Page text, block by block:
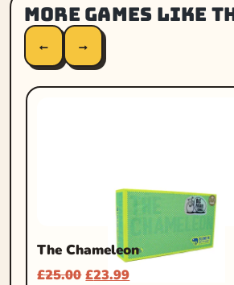
More games like
← →
The Chameleon
£25.00 £23.99